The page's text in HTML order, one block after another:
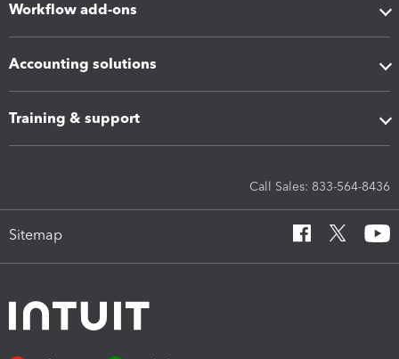
Workflow add-ons
Accounting solutions
Training & support
Call Sales: 833-564-8436
Sitemap